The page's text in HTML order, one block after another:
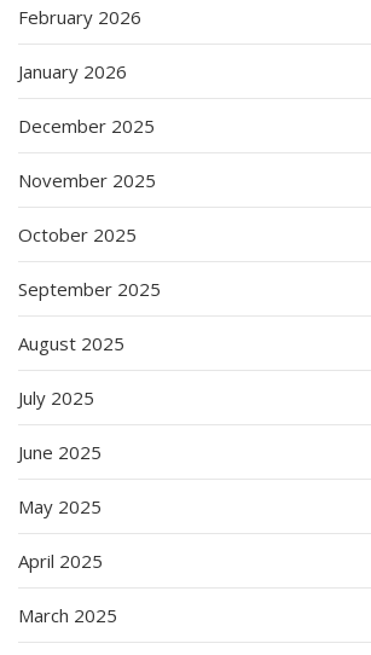
February 2026
January 2026
December 2025
November 2025
October 2025
September 2025
August 2025
July 2025
June 2025
May 2025
April 2025
March 2025